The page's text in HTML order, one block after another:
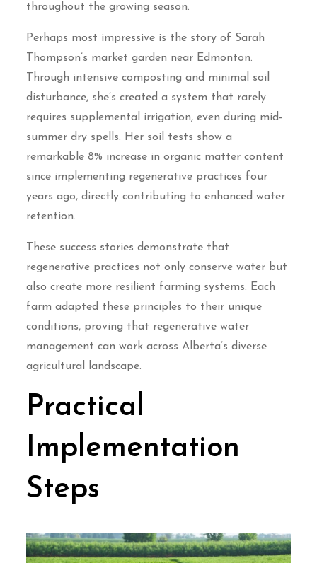
throughout the growing season.
Perhaps most impressive is the story of Sarah
Thompson’s market garden near Edmonton.
Through intensive composting and minimal soil
disturbance, she’s created a system that rarely
requires supplemental irrigation, even during mid-
summer dry spells. Her soil tests show a
remarkable 8% increase in organic matter content
since implementing regenerative practices four
years ago, directly contributing to enhanced water
retention.
These success stories demonstrate that
regenerative practices not only conserve water but
also create more resilient farming systems. Each
farm adapted these principles to their unique
conditions, proving that regenerative water
management can work across Alberta’s diverse
agricultural landscape.
Practical
Implementation
Steps